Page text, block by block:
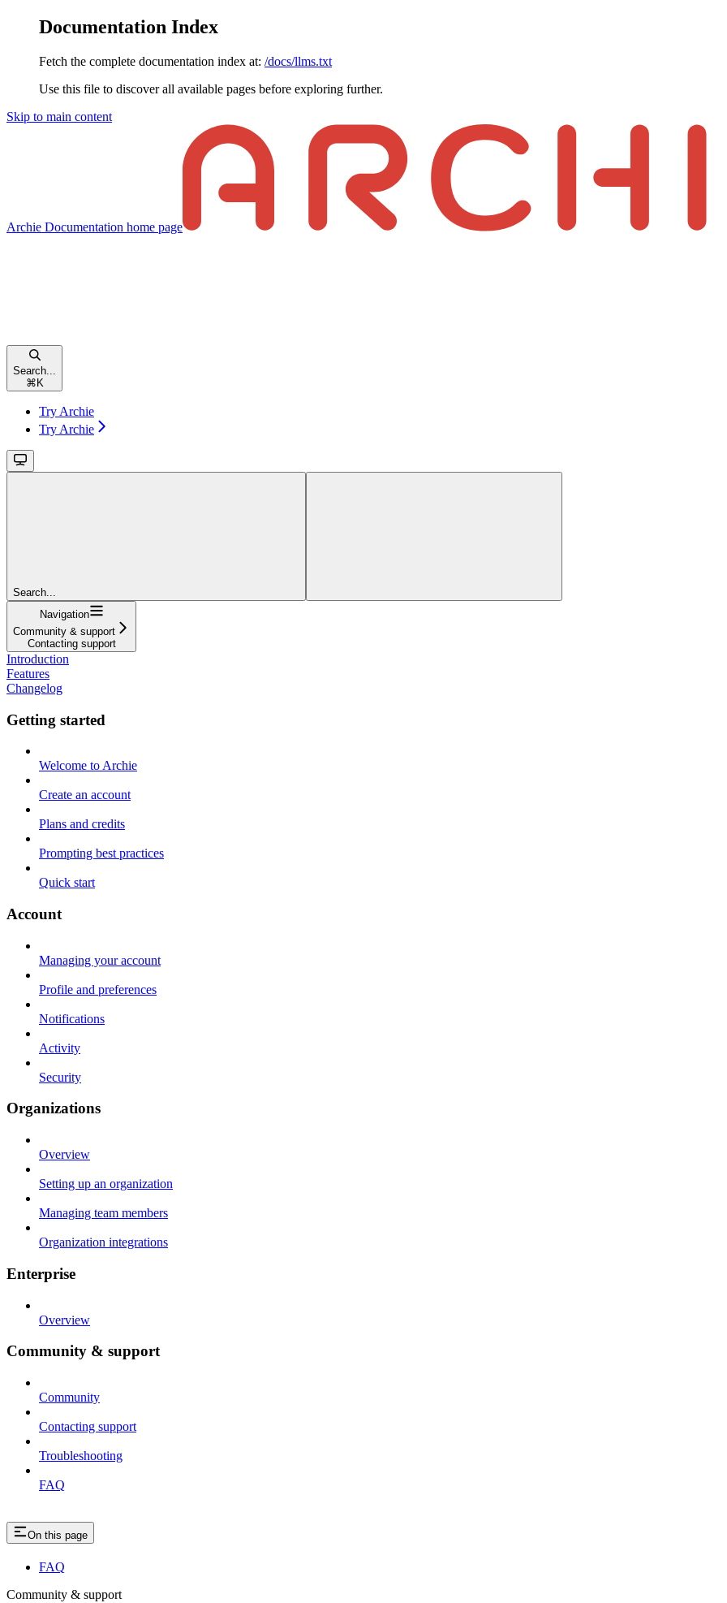
Documentation Index
Fetch the complete documentation index at: /docs/llms.txt
Use this file to discover all available pages before exploring further.
Skip to main content
Archie Documentation home page
Search...
⌘ K
Try Archie
Try Archie
Search...
Navigation
Community & support
Contacting support
Introduction
Features
Changelog
Getting started
Welcome to Archie
Create an account
Plans and credits
Prompting best practices
Quick start
Account
Managing your account
Profile and preferences
Notifications
Activity
Security
Organizations
Overview
Setting up an organization
Managing team members
Organization integrations
Enterprise
Overview
Community & support
Community
Contacting support
Troubleshooting
FAQ
On this page
FAQ
Community & support